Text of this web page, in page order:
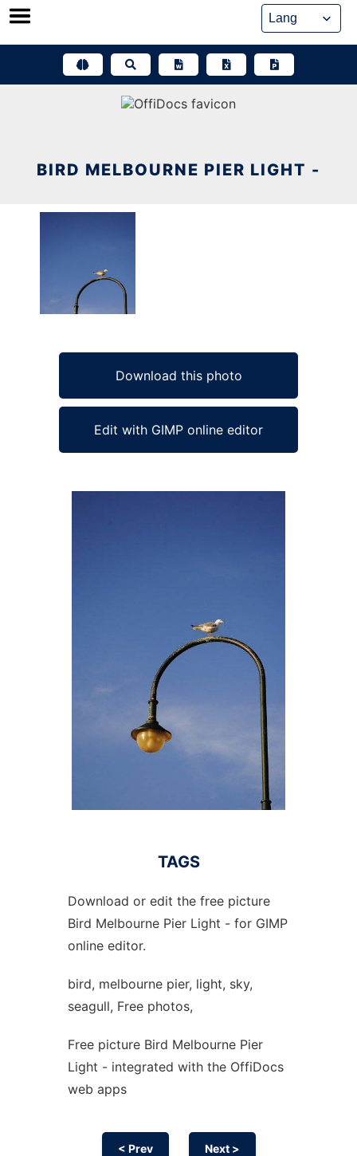
Skip
BIRD MELBOURNE PIER LIGHT -
Download this photo
Edit with GIMP online editor
TAGS
Download or edit the free picture
Bird Melbourne Pier Light - for GIMP
online editor.
bird, melbourne pier, light, sky,
seagull, Free photos,
Free picture Bird Melbourne Pier
Light - integrated with the OffiDocs
web apps
< Prev Next >